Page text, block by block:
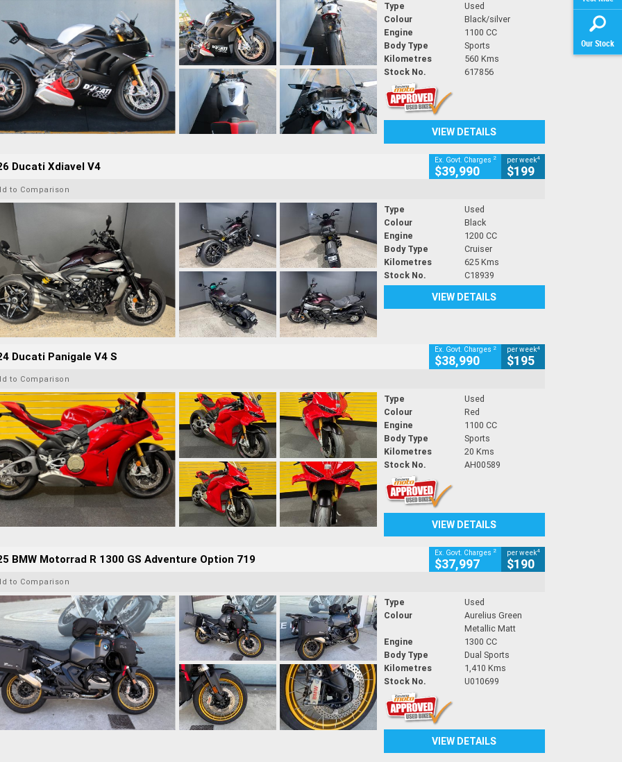
Our Stock
Type
Used
Colour
Black/silver
Engine
1100 CC
Body Type
Sports
Kilometres
560 Kms
Stock No.
617856
VIEW DETAILS
Ducati Xdiavel V4 Ex. Govt. Charges 2
$39,990
per week4
$199
to Comparison
Type
Used
Colour
Black
Engine
1200 CC
Body Type
Cruiser
Kilometres
625 Kms
Stock No.
C18939
VIEW DETAILS
Ducati Panigale V4 S Ex. Govt. Charges 2
$38,990
per week4
$195
to Comparison
Type
Used
Colour
Red
Engine
1100 CC
Body Type
Sports
Kilometres
20 Kms
Stock No.
AH00589
VIEW DETAILS
BMW Motorrad R 1300 GS Adventure Option 719 Ex. Govt. Charges 2
$37,997
per week4
$190
to Comparison
Type
Used
Colour
Aurelius Green
Metallic Matt
Engine
1300 CC
Body Type
Dual Sports
Kilometres
1,410 Kms
Stock No.
U010699
VIEW DETAILS